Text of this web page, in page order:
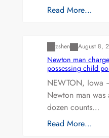
Read More…
zshen August 8,
Newton man
possessing child
NEWTON, Iowa
Newton man was
dozen counts…
Read More…